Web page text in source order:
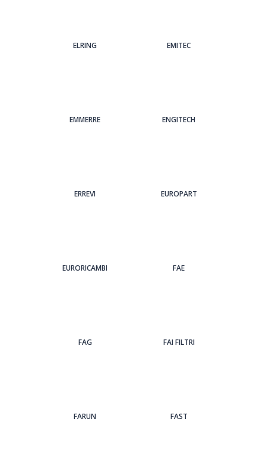
ELRING EMITEC
EMMERRE ENGITECH
ERREVI EUROPART
EURORICAMBI FAE
FAG FAI FILTRI
FARUN FAST